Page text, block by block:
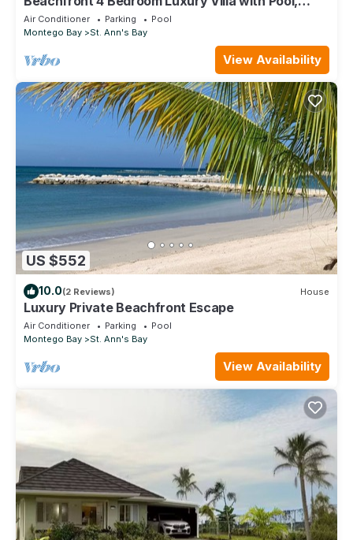
Chef, Butler
Air Conditioner Parking
Pool
Montego Bay
St. Ann's Bay
View Availability
US $552
10.0(2 Reviews) House
Luxury Private Beachfront Escape
Air Conditioner Parking
Pool
Montego Bay
St. Ann's Bay
View Availability